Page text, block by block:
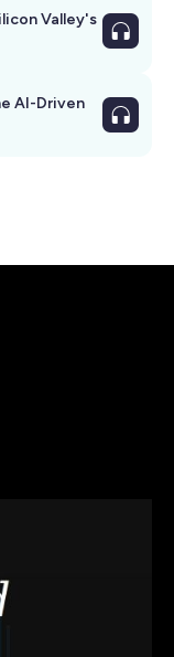
Valley's
AI-Driven